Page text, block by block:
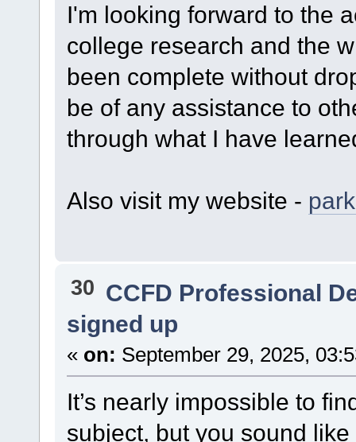
I'm looking forward to the
college research and the
been complete without
be of any assistance to
through what I have
Also visit my website -
30 CCFD Professional
signed up
« on: September 29, 2025,
It’s nearly impossible to
subject, but you sound